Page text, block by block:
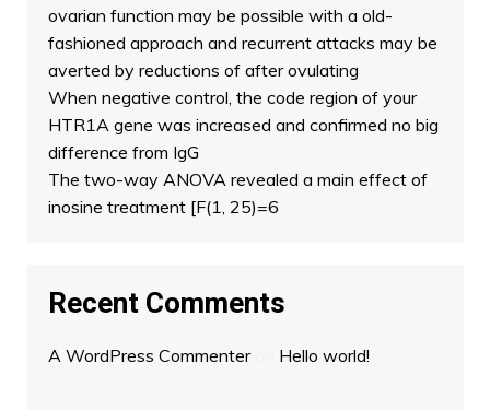
ovarian function may be possible with a old-
fashioned approach and recurrent attacks may be
averted by reductions of after ovulating
When negative control, the code region of your
HTR1A gene was increased and confirmed no big
difference from IgG
The two-way ANOVA revealed a main effect of
inosine treatment [F(1, 25)=6
Recent Comments
A WordPress Commenteron Hello world!